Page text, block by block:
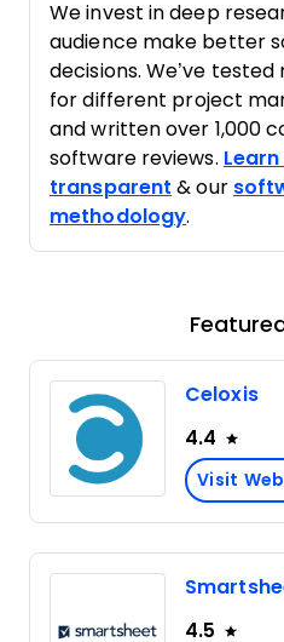
We invest in deep
audience make better
decisions. We’ve
for different project
and written over 1,000
software reviews.
transparent & our
methodology.
Celoxis
4.4
Visit
4.5